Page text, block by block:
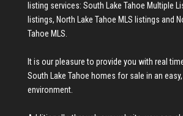
listing services: South Lake Tahoe Multiple
listings, North Lake Tahoe MLS listings and
Tahoe MLS.
It is our pleasure to provide you with real
South Lake Tahoe homes for sale in an
environment.